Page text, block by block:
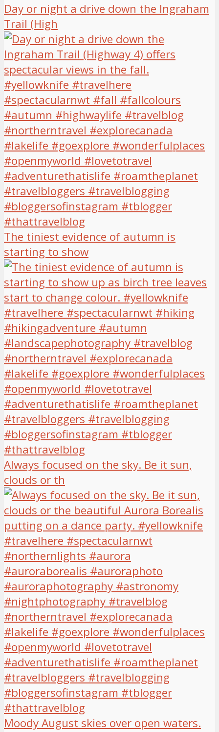
Day or night a drive down the Ingraham
Trail (High
The tiniest evidence of autumn is
starting to show
Always focused on the sky. Be it sun,
clouds or th
Moody August skies over open waters.